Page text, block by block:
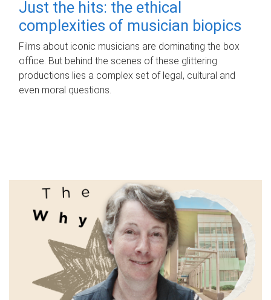
Just the hits: the ethical
complexities of musician biopics
Films about iconic musicians are dominating the box
office. But behind the scenes of these glittering
productions lies a complex set of legal, cultural and
even moral questions.